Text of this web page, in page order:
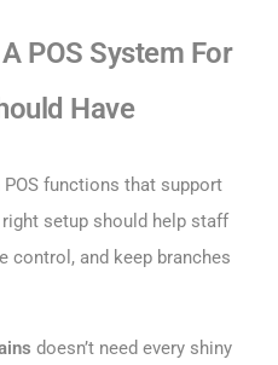
POS System For
Have
functions that support
setup should help staff
control, and keep branches
doesn’t need every shiny